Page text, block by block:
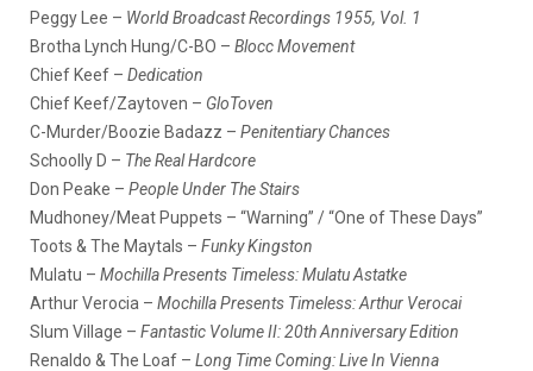
Peggy Lee – World Broadcast Recordings 1955, Vol. 1
Brotha Lynch Hung/C-BO – Blocc Movement
Chief Keef – Dedication
Chief Keef/Zaytoven – GloToven
C-Murder/Boozie Badazz – Penitentiary Chances
Schoolly D – The Real Hardcore
Don Peake – People Under The Stairs
Mudhoney/Meat Puppets – “Warning” / “One of These Days”
Toots & The Maytals – Funky Kingston
Mulatu – Mochilla Presents Timeless: Mulatu Astatke
Arthur Verocia – Mochilla Presents Timeless: Arthur Verocai
Slum Village – Fantastic Volume II: 20th Anniversary Edition
Renaldo & The Loaf – Long Time Coming: Live In Vienna